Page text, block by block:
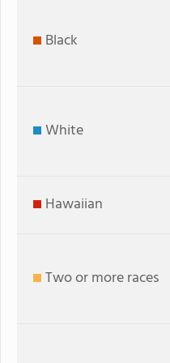
Black
White
Hawaiian
Two or more races